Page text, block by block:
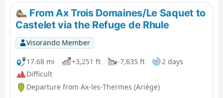
From Ax Trois Domaines/Le Saquet to
Castelet via the Refuge de Rhule
Visorando Member
17.68 mi
+3,251 ft -7,635 ft
2 days
Difficult
Departure from Ax-les-Thermes (Ariège)